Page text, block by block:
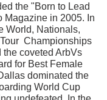
the "Born to Lead
Magazine in 2005. In
World, Nationals,
Championships
coveted ArbVs
for Best Female
dominated the
World Cup